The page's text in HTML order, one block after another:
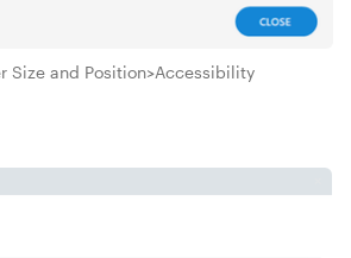
Size and Position>Accessibility